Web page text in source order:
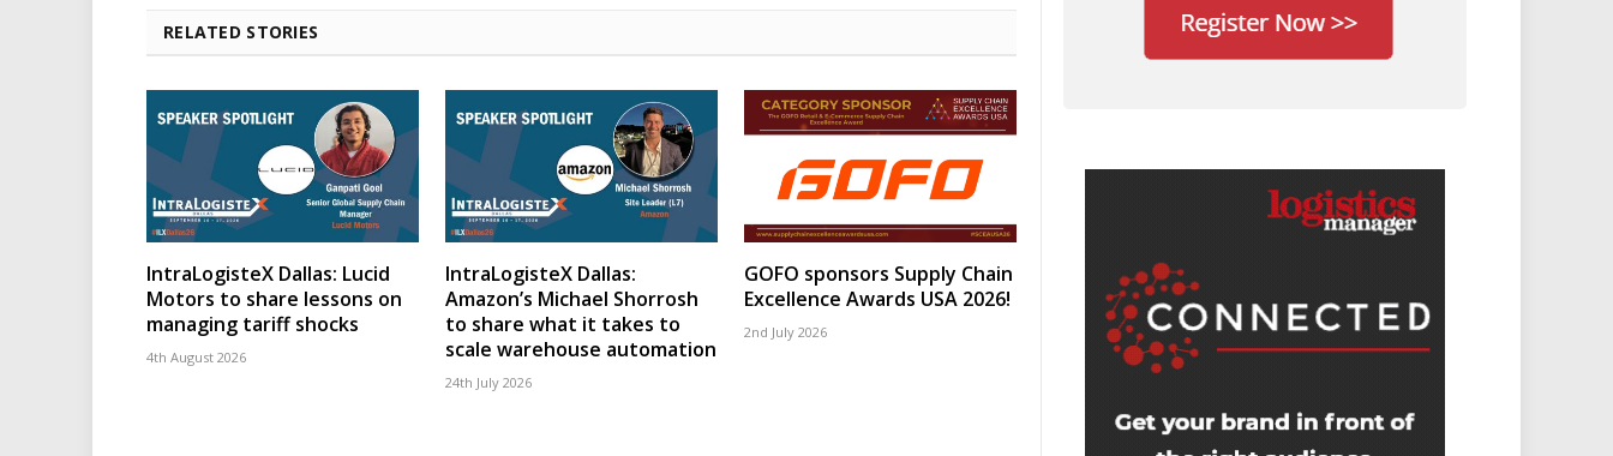
RELATED STORIES
IntraLogisteX Dallas: Lucid
Motors to share lessons on
managing tariff shocks
4th August 2026
IntraLogisteX Dallas:
Amazon’s Michael Shorrosh
to share what it takes to
scale warehouse automation
24th July 2026
GOFO sponsors Supply Chain
Excellence Awards USA 2026!
2nd July 2026